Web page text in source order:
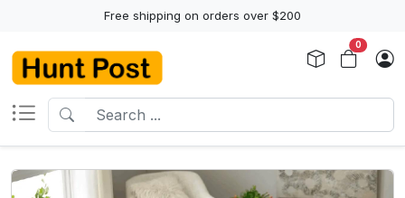
Free shipping on orders over $200
0